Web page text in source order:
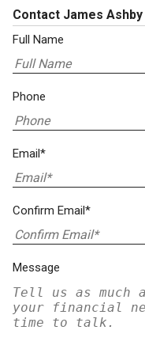
Contact James Ashby
Full Name
Phone
Email*
Confirm Email*
Message